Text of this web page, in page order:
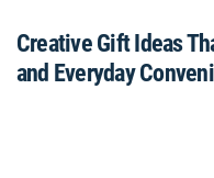
Creative Gift Ideas
and Everyday